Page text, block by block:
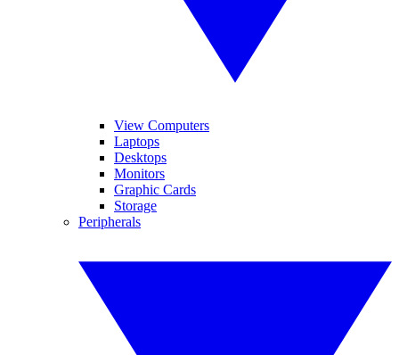
View Computers
Laptops
Desktops
Monitors
Graphic Cards
Storage
Peripherals